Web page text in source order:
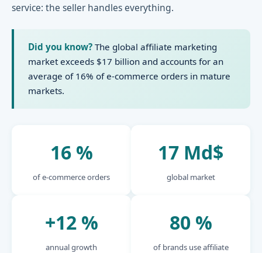
service: the seller handles everything.
Did you know? The global affiliate marketing
market exceeds $17 billion and accounts for an
average of 16% of e-commerce orders in mature
markets.
16 %
of e-commerce orders
17 Md$
global market
+12 %
annual growth
80 %
of brands use affiliate